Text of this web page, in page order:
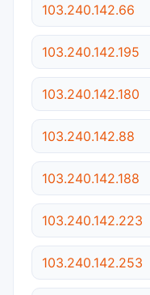
103.240.142.66
103.240.142.195
103.240.142.180
103.240.142.88
103.240.142.188
103.240.142.223
103.240.142.253